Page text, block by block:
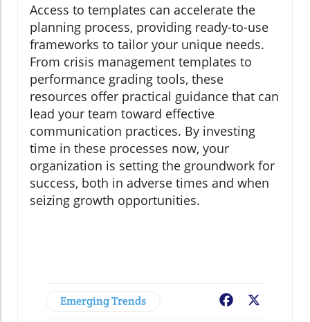
Access to templates can accelerate the
planning process, providing ready-to-use
frameworks to tailor your unique needs.
From crisis management templates to
performance grading tools, these
resources offer practical guidance that can
lead your team toward effective
communication practices. By investing
time in these processes now, your
organization is setting the groundwork for
success, both in adverse times and when
seizing growth opportunities.
Emerging Trends Facebook